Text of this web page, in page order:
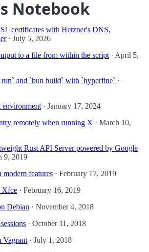
Notebook
certificates with Hetzner's DNS,
· July 5, 2026
to a file from within the script · April 5,
and `bun build` with `hyperfine` ·
environment · January 17, 2024
remotely when running X · March 10,
Rust API Server powered by Google
9, 2019
features · February 17, 2019
Xfce · February 16, 2019
Debian · November 4, 2018
· October 11, 2018
Vagrant · July 1, 2018